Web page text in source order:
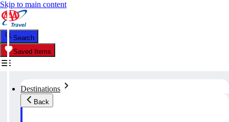
Skip to main content
Search
Saved Items
Destinations
Back